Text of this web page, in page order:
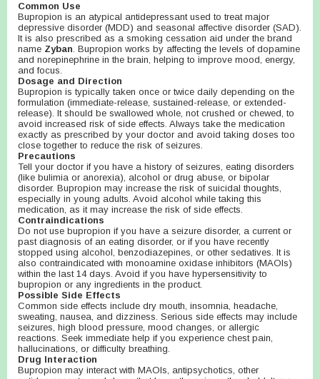
Common Use
Bupropion is an atypical antidepressant used to treat major
depressive disorder (MDD) and seasonal affective disorder (SAD).
It is also prescribed as a smoking cessation aid under the brand
name Zyban. Bupropion works by affecting the levels of dopamine
and norepinephrine in the brain, helping to improve mood, energy,
and focus.
Dosage and Direction
Bupropion is typically taken once or twice daily depending on the
formulation (immediate-release, sustained-release, or extended-
release). It should be swallowed whole, not crushed or chewed, to
avoid increased risk of side effects. Always take the medication
exactly as prescribed by your doctor and avoid taking doses too
close together to reduce the risk of seizures.
Precautions
Tell your doctor if you have a history of seizures, eating disorders
(like bulimia or anorexia), alcohol or drug abuse, or bipolar
disorder. Bupropion may increase the risk of suicidal thoughts,
especially in young adults. Avoid alcohol while taking this
medication, as it may increase the risk of side effects.
Contraindications
Do not use bupropion if you have a seizure disorder, a current or
past diagnosis of an eating disorder, or if you have recently
stopped using alcohol, benzodiazepines, or other sedatives. It is
also contraindicated with monoamine oxidase inhibitors (MAOIs)
within the last 14 days. Avoid if you have hypersensitivity to
bupropion or any ingredients in the product.
Possible Side Effects
Common side effects include dry mouth, insomnia, headache,
sweating, nausea, and dizziness. Serious side effects may include
seizures, high blood pressure, mood changes, or allergic
reactions. Seek immediate help if you experience chest pain,
hallucinations, or difficulty breathing.
Drug Interaction
Bupropion may interact with MAOIs, antipsychotics, other